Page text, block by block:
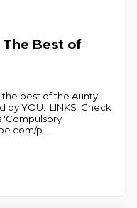
Best of
best of the Aunty
by YOU. LINKS Check
'Compulsory
p